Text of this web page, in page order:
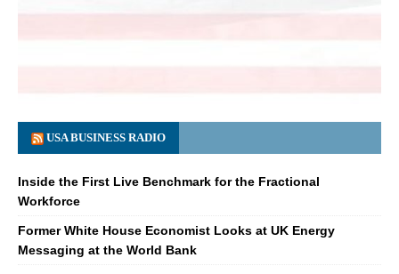
USA BUSINESS RADIO
Inside the First Live Benchmark for the Fractional
Workforce
Former White House Economist Looks at UK Energy
Messaging at the World Bank